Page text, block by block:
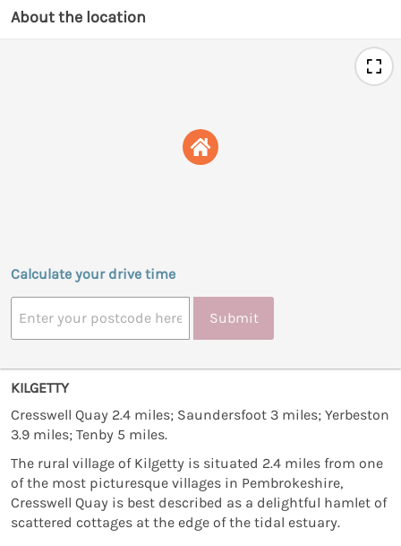
About the location
Calculate your drive time
Submit
KILGETTY
Cresswell Quay 2.4 miles; Saundersfoot 3 miles; Yerbeston
3.9 miles; Tenby 5 miles.
The rural village of Kilgetty is situated 2.4 miles from one
of the most picturesque villages in Pembrokeshire,
Cresswell Quay is best described as a delightful hamlet of
scattered cottages at the edge of the tidal estuary.